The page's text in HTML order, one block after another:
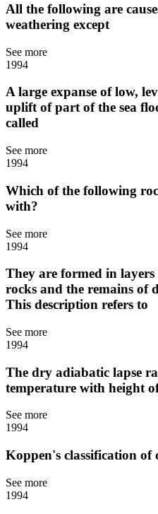
All the following are
weathering except
See more
1994
A large expanse of low,
uplift of part of the sea
called
See more
1994
Which of the following
with?
See more
1994
They are formed in
rocks and the remains of
This description refers to
See more
1994
The dry adiabatic lapse
temperature with height
See more
1994
Koppen's classification of
See more
1994